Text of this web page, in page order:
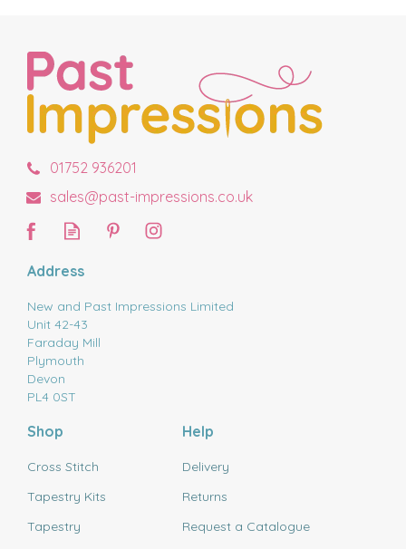
01752 936201
sales@past-impressions.co.uk
Address
New and Past Impressions Limited
Unit 42-43
Faraday Mill
Plymouth
Devon
PL4 0ST
Shop
Cross Stitch
Tapestry Kits
Tapestry
Help
Delivery
Returns
Request a Catalogue